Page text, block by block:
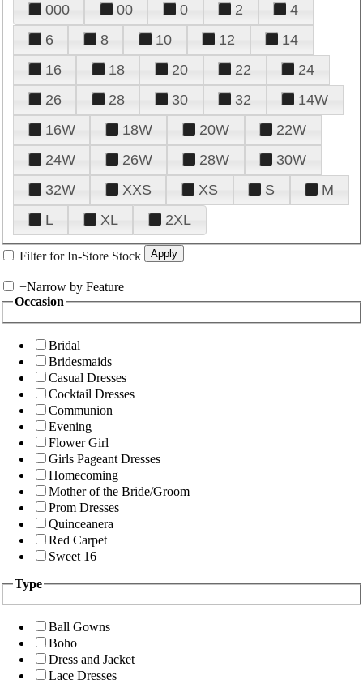
000 00 0 2
4
6
8 10 12
14
16
18 20 22
24
26
28 30 32
14W
16W
18W 20W
22W
24W
26W 28W
30W
32W
XXS XS S
M
L
XL 2XL
Filter for In-Store Stock
+Narrow by Feature
Occasion
Bridal
Bridesmaids
Casual Dresses
Cocktail Dresses
Communion
Evening
Flower Girl
Girls Pageant Dresses
Homecoming
Mother of the Bride/Groom
Prom Dresses
Quinceanera
Red Carpet
Sweet 16
Type
Ball Gowns
Boho
Dress and Jacket
Lace Dresses